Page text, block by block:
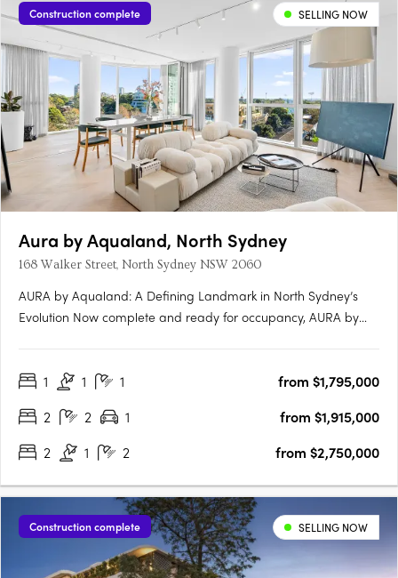
Construction complete SELLING NOW
Aura by Aqualand, North Sydney
168 Walker Street, North Sydney NSW 2060
AURA by Aqualand: A Defining Landmark in North Sydney’s
Evolution Now complete and ready for occupancy, AURA by
globally renowned Woods Bagot, this architectural triumph
1 1 1
from $1,795,000
2
2 1
from $1,915,000
2
1 2 from $2,750,000
Construction complete SELLING NOW